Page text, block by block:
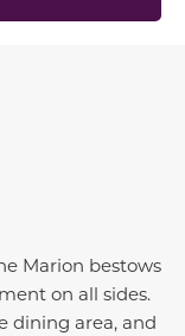
Marion bestows
on all sides.
dining area, and